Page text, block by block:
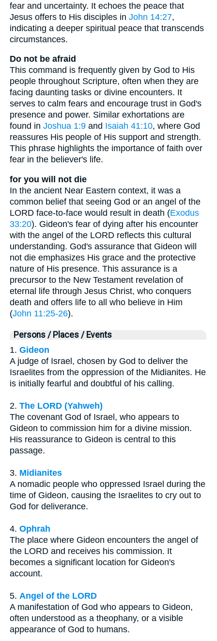
fear and uncertainty. It echoes the peace that
Jesus offers to His disciples in John 14:27,
indicating a deeper spiritual peace that transcends
circumstances.
Do not be afraid
This command is frequently given by God to His
people throughout Scripture, often when they are
facing daunting tasks or divine encounters. It
serves to calm fears and encourage trust in God's
presence and power. Similar exhortations are
found in Joshua 1:9 and Isaiah 41:10, where God
reassures His people of His support and strength.
This phrase highlights the importance of faith over
fear in the believer's life.
for you will not die
In the ancient Near Eastern context, it was a
common belief that seeing God or an angel of the
LORD face-to-face would result in death (Exodus
33:20). Gideon's fear of dying after his encounter
with the angel of the LORD reflects this cultural
understanding. God's assurance that Gideon will
not die emphasizes His grace and the protective
nature of His presence. This assurance is a
precursor to the New Testament revelation of
eternal life through Jesus Christ, who conquers
death and offers life to all who believe in Him
(John 11:25-26).
Persons / Places / Events
1. Gideon
A judge of Israel, chosen by God to deliver the
Israelites from the oppression of the Midianites. He
is initially fearful and doubtful of his calling.
2. The LORD (Yahweh)
The covenant God of Israel, who appears to
Gideon to commission him for a divine mission.
His reassurance to Gideon is central to this
passage.
3. Midianites
A nomadic people who oppressed Israel during the
time of Gideon, causing the Israelites to cry out to
God for deliverance.
4. Ophrah
The place where Gideon encounters the angel of
the LORD and receives his commission. It
becomes a significant location for Gideon's
account.
5. Angel of the LORD
A manifestation of God who appears to Gideon,
often understood as a theophany, or a visible
appearance of God to humans.